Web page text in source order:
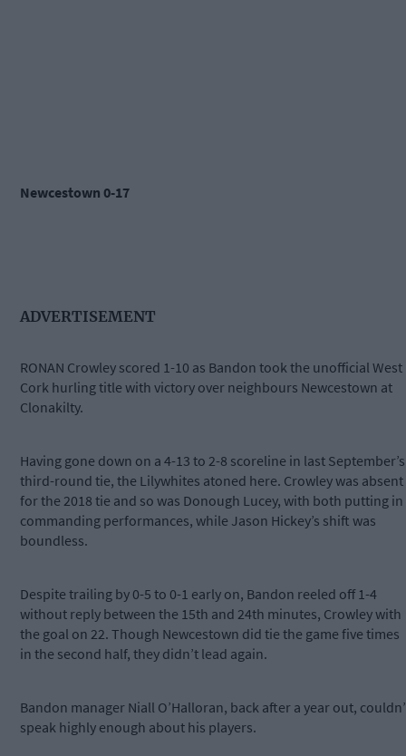
Newcestown 0-17
ADVERTISEMENT
RONAN Crowley scored 1-10 as Bandon took the unofficial West
Cork hurling title with victory over neighbours Newcestown at
Clonakilty.
Having gone down on a 4-13 to 2-8 scoreline in last September’s
third-round tie, the Lilywhites atoned here. Crowley was absent
for the 2018 tie and so was Donough Lucey, with both putting in
commanding performances, while Jason Hickey’s shift was
boundless.
Despite trailing by 0-5 to 0-1 early on, Bandon reeled off 1-4
without reply between the 15th and 24th minutes, Crowley with
the goal on 22. Though Newcestown did tie the game five times
in the second half, they didn’t lead again.
Bandon manager Niall O’Halloran, back after a year out,
speak highly enough about his players.